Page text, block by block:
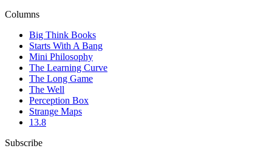
Columns
Big Think Books
Starts With A Bang
Mini Philosophy
The Learning Curve
The Long Game
The Well
Perception Box
Strange Maps
13.8
Subscribe